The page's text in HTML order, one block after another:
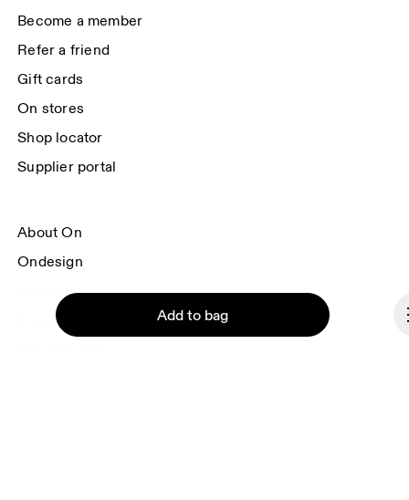
Add to bag
Become a member
Refer a friend
Gift cards
On stores
Shop locator
Supplier portal
About On
Ondesign
Careers
Investors